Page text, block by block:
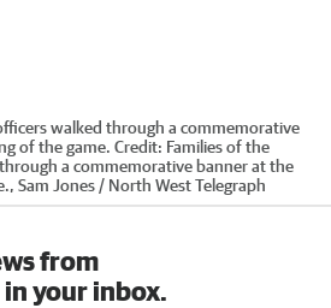
walked through a commemorative
of the game. Credit: Families of the
a commemorative banner at the
Sam Jones / North West Telegraph
from
your inbox.